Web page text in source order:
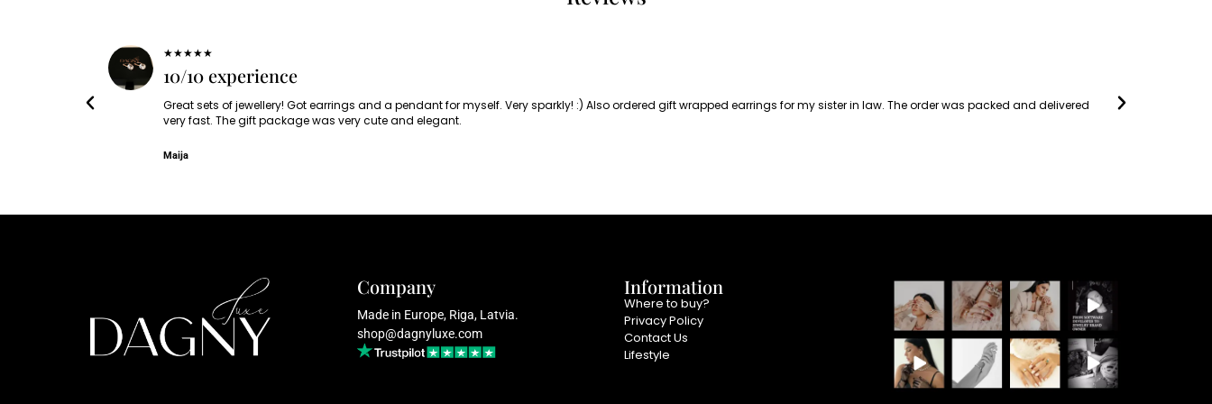
★★★★★
10/10 experience
Great sets of jewellery! Got earrings and a pendant for myself. Very sparkly! :) Also ordered gift wrapped earrings for my sister in law. The order was packed and delivered
very fast. The gift package was very cute and elegant.
Maija
Company
Made in Europe, Riga, Latvia.
shop@dagnyluxe.com
Information
Where to buy?
Privacy Policy
Contact Us
Lifestyle